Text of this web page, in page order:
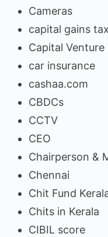
Cameras
capital gains
Capital Venture
car insurance
cashaa.com
CBDCs
CCTV
CEO
Chairperson &
Chennai
Chit Fund
Chits in Kerala
CIBIL score